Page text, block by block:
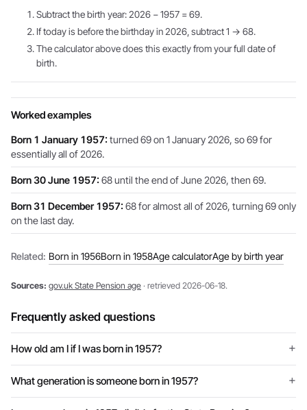
Subtract the birth year: 2026 − 1957 = 69.
If today is before the birthday in 2026, subtract 1 → 68.
The calculator above does this exactly from your full date of
birth.
Worked examples
Born 1 January 1957: turned 69 on 1 January 2026, so 69 for
essentially all of 2026.
Born 30 June 1957: 68 until the end of June 2026, then 69.
Born 31 December 1957: 68 for almost all of 2026, turning 69 only
on the last day.
Related: Born in 1956Born in 1958Age calculatorAge by birth year
Sources: gov.uk State Pension age · retrieved 2026-06-18.
Frequently asked questions
How old am I if I was born in 1957?
What generation is someone born in 1957?